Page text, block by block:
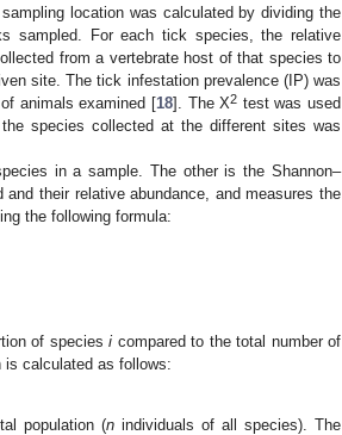
location was calculated by dividing the
sampled. For each tick species, the relative
from a vertebrate host of that species to
site. The tick infestation prevalence (IP) was
animals examined [18]. The X2 test was used
species collected at the different sites was
in a sample. The other is the Shannon–
their relative abundance, and measures the
the following formula:
of species i compared to the total number of
is calculated as follows:
population (n individuals of all species). The